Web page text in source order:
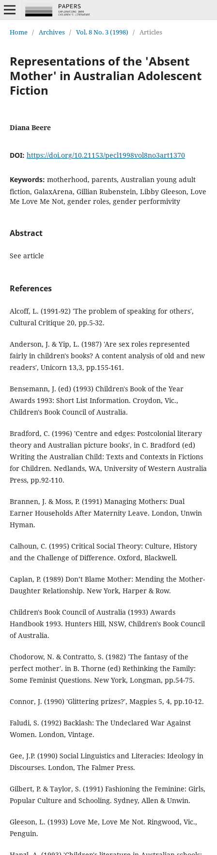
Home / Archives / Vol. 8 No. 3 (1998) / Articles
Representations of the 'Absent
Mother' in Australian Adolescent
Fiction
Diana Beere
DOI: https://doi.org/10.21153/pecl1998vol8no3art1370
Keywords: motherhood, parents, Australian young adult
fiction, GalaxArena, Gillian Rubenstein, Libby Gleeson, Love
Me Love Me Not, gender roles, gender performivity
Abstract
See article
References
Alcoff, L. (1991-92) 'The problem of speaking for others',
Cultural Critique 20, pp.5-32.
Anderson, J. & Yip, L. (1987) 'Are sex roles represented
fairly in children's books? A content analysis of old and new
readers', Unicorn 13,3, pp.155-161.
Bensemann, J. (ed) (1993) Children's Book of the Year
Awards 1993: Short List Information. Croydon, Vic.,
Children's Book Council of Australia.
Bradford, C. (1996) 'Centre and edges: Postcolonial literary
theory and Australian picture books', in C. Bradford (ed)
Writing the Australian Child: Texts and Contexts in Fictions
for Children. Nedlands, WA, University of Western Australia
Press, pp.92-110.
Brannen, J. & Moss, P. (1991) Managing Mothers: Dual
Earner Households After Maternity Leave. London, Unwin
Hyman.
Calhoun, C. (1995) Critical Social Theory: Culture, History
and the Challenge of Difference. Oxford, Blackwell.
Caplan, P. (1989) Don’t Blame Mother: Mending the Mother-
Daughter Relationship. New York, Harper & Row.
Children's Book Council of Australia (1993) Awards
Handbook 1993. Hunters Hill, NSW, Children's Book Council
of Australia.
Chodorow, N. & Contratto, S. (1982) 'The fantasy of the
perfect mother'. in B. Thorne (ed) Rethinking the Family:
Some Feminist Questions. New York, Longman, pp.54-75.
Connor, J. (1990) 'Glittering prizes?', Magpies 5, 4, pp.10-12.
Faludi, S. (1992) Backlash: The Undeclared War Against
Women. London, Vintage.
Gee, J.P. (1990) Social Linguistics and Literacies: Ideology in
Discourses. London, The Falmer Press.
Gilbert, P. & Taylor, S. (1991) Fashioning the Feminine: Girls,
Popular Culture and Schooling. Sydney, Allen & Unwin.
Gleeson, L. (1993) Love Me, Love Me Not. Ringwood, Vic.,
Penguin.